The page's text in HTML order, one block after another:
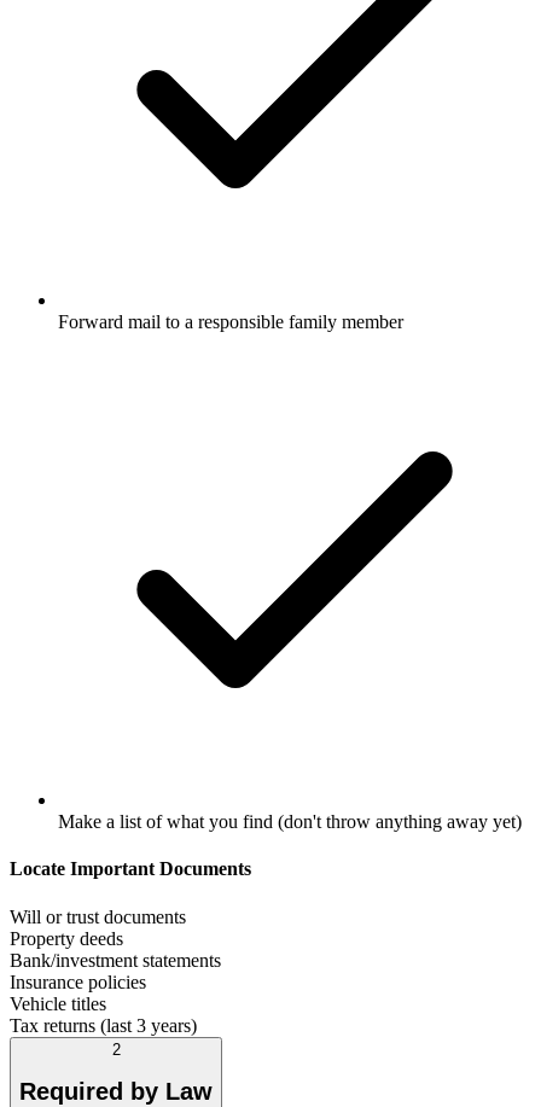
Forward mail to a responsible family member
Make a list of what you find (don't throw anything away yet)
Locate Important Documents
Will or trust documents
Property deeds
Bank/investment statements
Insurance policies
Vehicle titles
Tax returns (last 3 years)
2
Required by Law